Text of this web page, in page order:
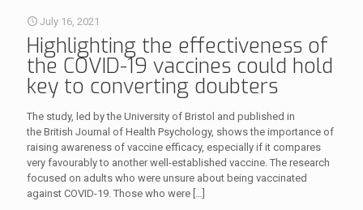
July 16, 2021
Highlighting the effectiveness of
the COVID-19 vaccines could hold
key to converting doubters
The study, led by the University of Bristol and published in
the British Journal of Health Psychology, shows the importance of
raising awareness of vaccine efficacy, especially if it compares
very favourably to another well-established vaccine. The research
focused on adults who were unsure about being vaccinated
against COVID-19. Those who were […]